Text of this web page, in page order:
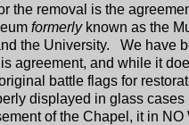
the removal is the
formerlyknown as the
the University. We have
agreement, and while it
battle flags for
displayed in glass cases
of the Chapel, it in NO